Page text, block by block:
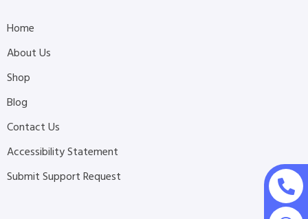
Home
About Us
Shop
Blog
Contact Us
Accessibility Statement
Submit Support Request